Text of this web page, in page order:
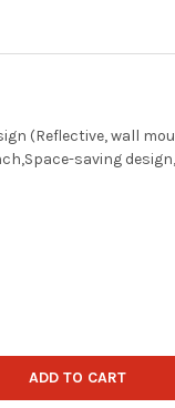
(Reflective, wall
saving
OF MAIN
QUANTITY OF MAIN